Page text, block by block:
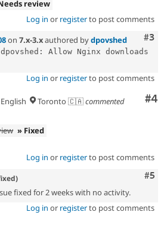
Drupal for
Tourism
Issue
Security
review
Log in or registerto post comments
#3
on 7.x-3.xauthored bydpovshed
Allow Nginx downloads
Log in or registerto post comments
#4
English Toronto 🇨🇦commented
» Fixed
Log in or registerto post comments
#5
fixed for 2 weeks with no activity.
Log in or registerto post comments